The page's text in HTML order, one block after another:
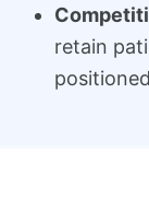
retain